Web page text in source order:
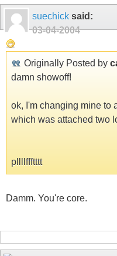
suechick said:
03-04-2004
Originally Posted by
damn showoff!
ok, I'm changing mine to
which was attached two
pllllffftttt
Damm. You're core.